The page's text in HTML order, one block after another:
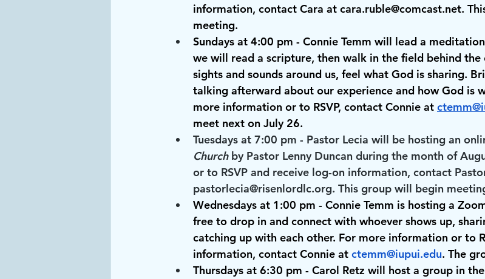
information, contact Cara at cara.ruble@comcast.net.
meeting.
Sundays at 4:00 pm - Connie Temm will lead a
we will read a scripture, then walk in the field behind the
sights and sounds around us, feel what God is sharing.
talking afterward about our experience and how God is
more information or to RSVP, contact Connie at
meet next on July 26.
Tuesdays at 7:00 pm - Pastor Lecia will be hosting an
Church by Pastor Lenny Duncan during the month of
or to RSVP and receive log-on information, contact
pastorlecia@risenlordlc.org. This group will begin
Wednesdays at 1:00 pm - Connie Temm is hosting a
free to drop in and connect with whoever shows up,
catching up with each other. For more information or to
information, contact Connie at ctemm@iupui.edu. The
Thursdays at 6:30 pm - Carol Retz will host a group in the